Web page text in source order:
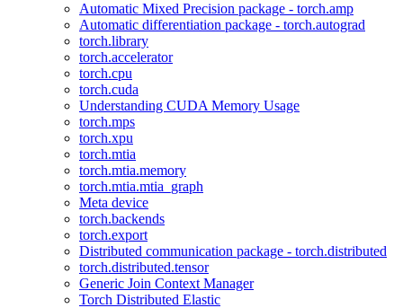
Automatic Mixed Precision package - torch.amp
Automatic differentiation package - torch.autograd
torch.library
torch.accelerator
torch.cpu
torch.cuda
Understanding CUDA Memory Usage
torch.mps
torch.xpu
torch.mtia
torch.mtia.memory
torch.mtia.mtia_graph
Meta device
torch.backends
torch.export
Distributed communication package - torch.distributed
torch.distributed.tensor
Generic Join Context Manager
Torch Distributed Elastic